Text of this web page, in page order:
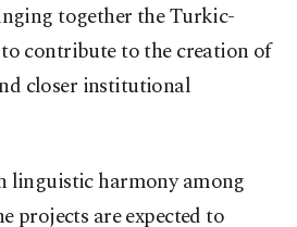
together the Turkic-
contribute to the creation of
closer institutional
linguistic harmony among
projects are expected to